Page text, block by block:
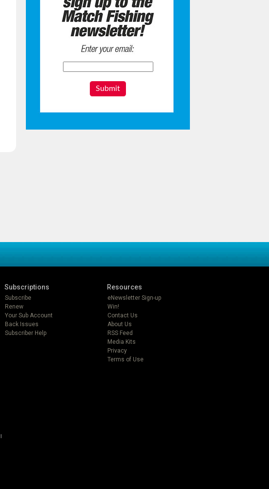
Submit
Subscriptions
Subscribe
Renew
Your Sub Account
Back Issues
Subscriber Help
Resources
eNewsletter Sign-up
Win!
Contact Us
About Us
RSS Feed
Media Kits
Privacy
Terms of Use